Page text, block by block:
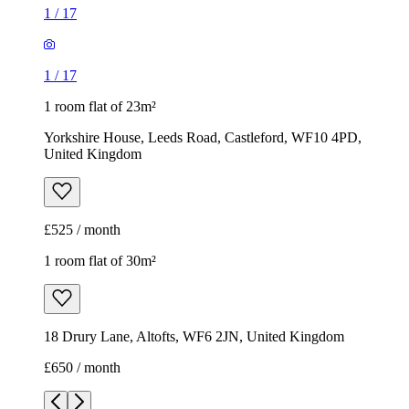
1 / 17
1 / 17
1 room flat of 23m²
Yorkshire House, Leeds Road, Castleford, WF10 4PD,
United Kingdom
£525 / month
1 room flat of 30m²
18 Drury Lane, Altofts, WF6 2JN, United Kingdom
£650 / month